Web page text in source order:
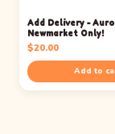
Add Delivery -
Newmarket Only!
$20.00
Add to